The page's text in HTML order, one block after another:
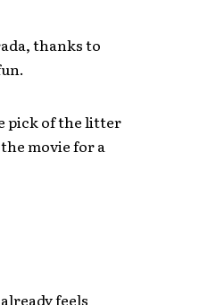
thanks to
pick of the litter
movie for a
feels